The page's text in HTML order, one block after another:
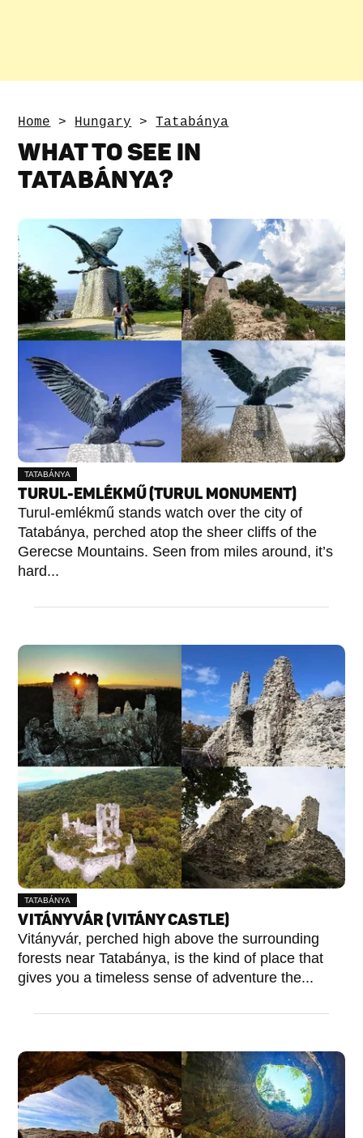
Home > Hungary >Tatabánya
WHAT TO SEE IN
TATABÁNYA?
TATABÁNYA
TURUL-EMLÉKMŰ (TURUL MONUMENT)
Turul-emlékmű stands watch over the city of
Tatabánya, perched atop the sheer cliffs of the
Gerecse Mountains. Seen from miles around, it’s
hard...
TATABÁNYA
VITÁNYVÁR (VITÁNY CASTLE)
Vitányvár, perched high above the surrounding
forests near Tatabánya, is the kind of place that
gives you a timeless sense of adventure the...